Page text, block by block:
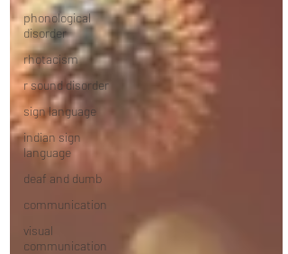
phonological
disorder
rhotacism
r sound disorder
sign language
indian sign
language
deaf and dumb
communication
visual
communication